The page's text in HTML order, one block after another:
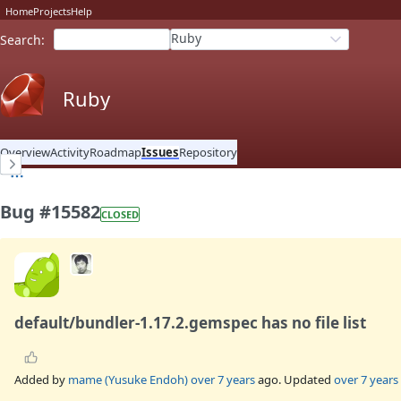
HomeProjectsHelp
Search: Ruby
Ruby
OverviewActivityRoadmapIssuesRepository
Bug #15582CLOSED
default/bundler-1.17.2.gemspec has no file list
Added by mame (Yusuke Endoh)over 7 yearsago. Updated over 7 years